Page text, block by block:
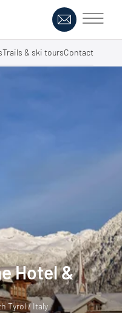
Trails & ski toursContact
Hotel &
Tyrol / Italy